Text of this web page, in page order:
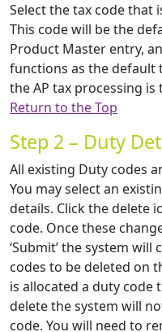
Select the tax code that
This code will be the
Product Master entry,
functions as the default
the AP tax processing is
Return to the Top
Step 2 – Duty
All existing Duty codes
You may select an
details. Click the delete
code. Once these
‘Submit’ the system
codes to be deleted on
is allocated a duty
delete the system will
code. You will need to